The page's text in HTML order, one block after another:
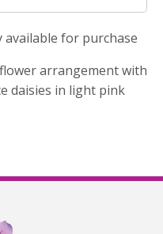
for purchase
arrangement with
daisies in light pink